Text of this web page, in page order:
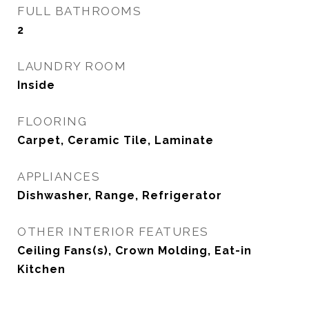
FULL BATHROOMS
2
LAUNDRY ROOM
Inside
FLOORING
Carpet, Ceramic Tile, Laminate
APPLIANCES
Dishwasher, Range, Refrigerator
OTHER INTERIOR FEATURES
Ceiling Fans(s), Crown Molding, Eat-in
Kitchen